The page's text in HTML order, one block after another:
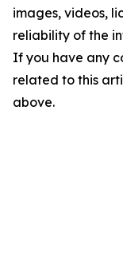
images, videos,
reliability of the
If you have any
related to this
above.